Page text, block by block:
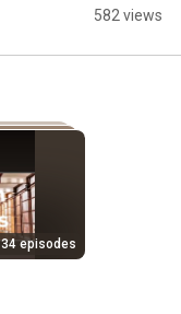
#comeback
582 views
34 episodes